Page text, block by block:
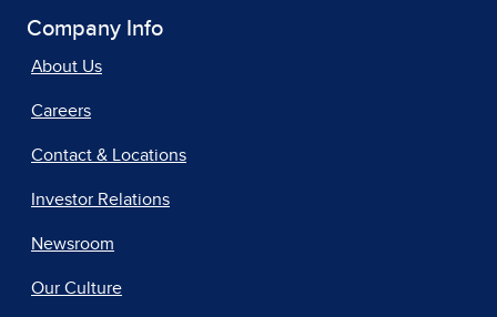
Company Info
About Us
Careers
Contact & Locations
Investor Relations
Newsroom
Our Culture